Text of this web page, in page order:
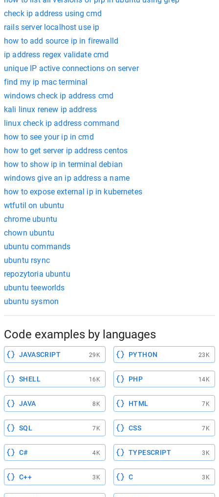
check ip address using cmd
rails server localhost use ip
how to add source ip in firewalld
ip address regex validate cmd
unique IP active connections on server
find my ip mac terminal
windows check ip address cmd
kali linux renew ip address
linux check ip address command
how to see your ip in cmd
how to get server ip address centos
how to show ip in terminal debian
windows give an ip address a name
how to expose external ip in kubernetes
wtfutil on ubuntu
chrome ubuntu
chown ubuntu
ubuntu commands
ubuntu rsync
repozytoria ubuntu
ubuntu teeworlds
ubuntu sysmon
Code examples by languages
JAVASCRIPT 29K PYTHON 23K
SHELL 16K PHP 14K
JAVA 8K HTML 7K
SQL 7K CSS 7K
C# 4K TYPESCRIPT 3K
C++ 3K C 3K